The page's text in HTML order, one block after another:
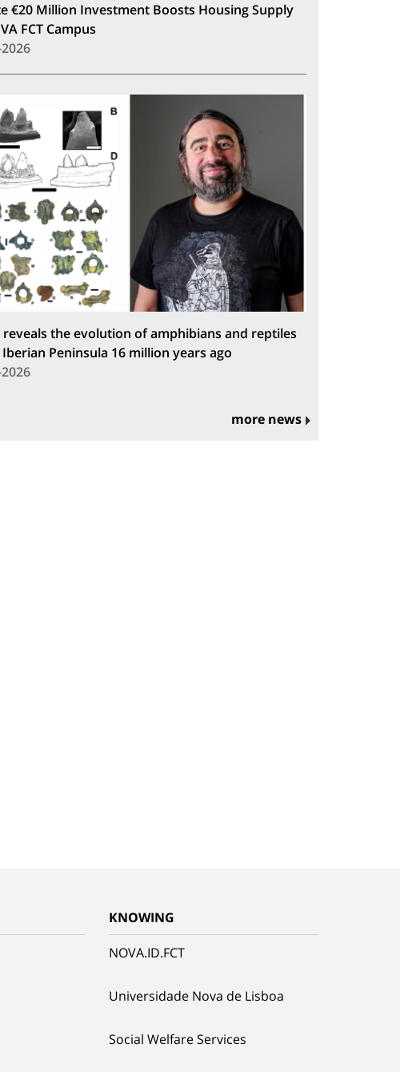
€20 Million Investment Boosts Housing Supply
FCT Campus
reveals the evolution of amphibians and reptiles
Peninsula 16 million years ago
more news
KNOWING
NOVA.ID.FCT
Universidade Nova de Lisboa
Social Welfare Services